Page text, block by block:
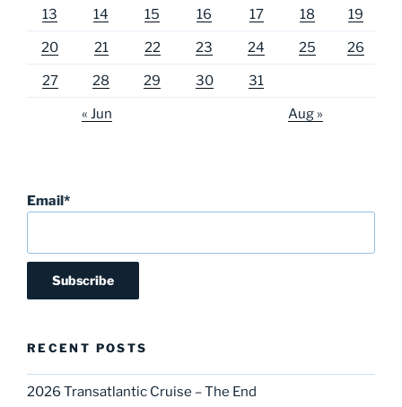
13 14 15 16 17 18 19
20 21 22 23 24 25 26
27 28 29 30 31
« Jun Aug »
Email*
RECENT POSTS
2026 Transatlantic Cruise – The End